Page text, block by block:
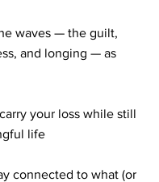
waves — the guilt,
and longing — as
your loss while still
life
connected to what (or